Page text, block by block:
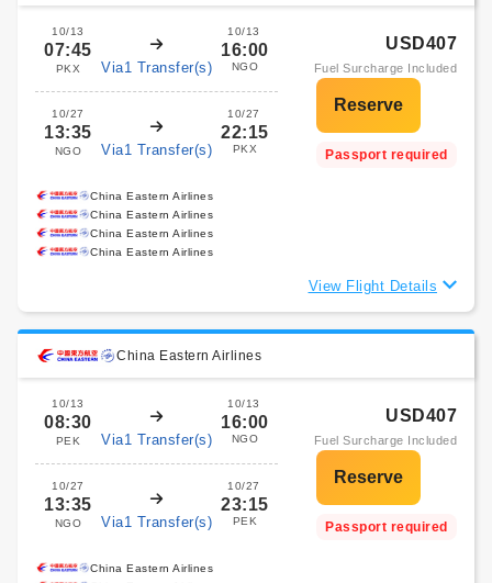
10/13
07:45
PKX Via1 Transfer(s)
10/13
16:00
NGO
10/27
13:35
NGO Via1 Transfer(s)
10/27
22:15
PKX
USD407
Fuel Surcharge Included
Passport required
China Eastern Airlines
China Eastern Airlines
China Eastern Airlines
China Eastern Airlines
View Flight Details
China Eastern Airlines
10/13
08:30
PEK Via1 Transfer(s)
10/13
16:00
NGO
10/27
13:35
NGO Via1 Transfer(s)
10/27
23:15
PEK
USD407
Fuel Surcharge Included
Passport required
China Eastern Airlines